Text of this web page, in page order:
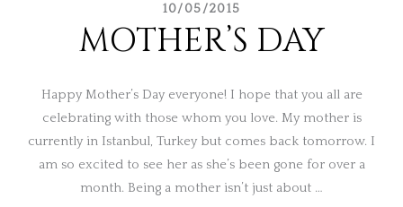
10/05/2015
MOTHER’S DAY
Happy Mother’s Day everyone! I hope that you all are
celebrating with those whom you love. My mother is
currently in Istanbul, Turkey but comes back tomorrow. I
am so excited to see her as she’s been gone for over a
month. Being a mother isn’t just about …